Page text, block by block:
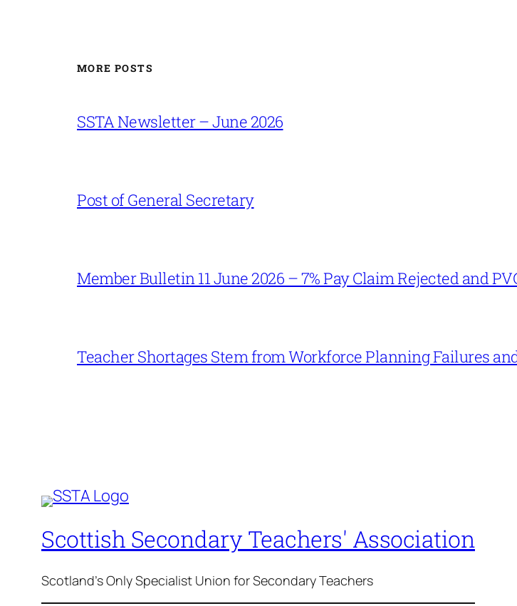
MORE POSTS
SSTA Newsletter – June 2026
Post of General Secretary
Member Bulletin 11 June 2026 – 7% Pay Claim Rejected and
Teacher Shortages Stem from Workforce Planning Failures
Scottish Secondary Teachers' Association
Scotland's Only Specialist Union for Secondary Teachers